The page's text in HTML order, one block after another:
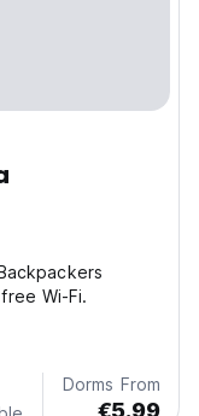
Wi-Fi.
Dorms From
€5.99